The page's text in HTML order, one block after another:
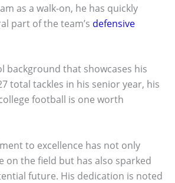
as a walk-on, he has quickly
part of the team’s defensive
background that showcases his
total tackles in his senior year, his
football is one worth
to excellence has not only
on the field but has also sparked
future. His dedication is noted